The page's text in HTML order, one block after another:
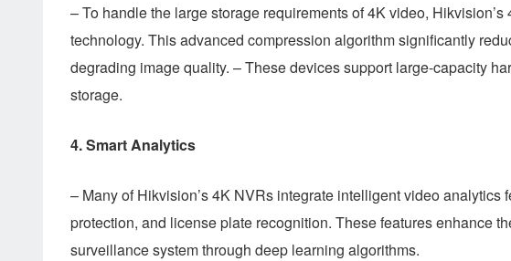
– To handle the large storage requirements of 4K video,
technology. This advanced compression algorithm significantly
degrading image quality. – These devices support large-capacity
storage.
4.Smart Analytics
– Many of Hikvision’s 4K NVRs integrate intelligent video
protection, and license plate recognition. These features enhance
surveillance system through deep learning algorithms.